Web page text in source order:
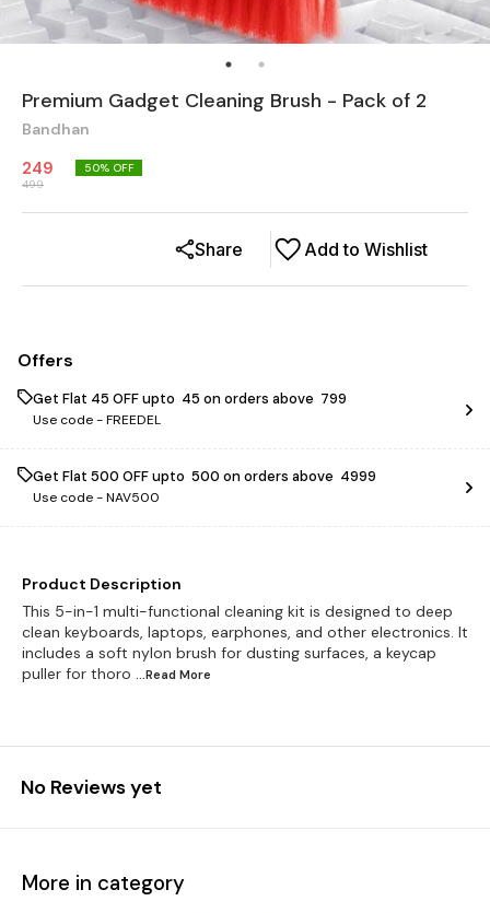
Premium Gadget Cleaning Brush - Pack of 2
Bandhan
249
499
50% OFF
Add to Wishlist
Share
Offers
Get Flat ₹45 OFF upto ₹ 45 on orders above ₹ 799
Use code -FREEDEL
Get Flat ₹500 OFF upto ₹ 500 on orders above ₹ 4999
Use code -NAV500
Product Description
This 5-in-1 multi-functional cleaning kit is designed to deep
clean keyboards, laptops, earphones, and other electronics. It
includes a soft nylon brush for dusting surfaces, a keycap
puller for thoro ...Read More
No Reviews yet
More in category